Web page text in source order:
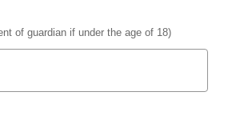
of guardian if under the age of 18)